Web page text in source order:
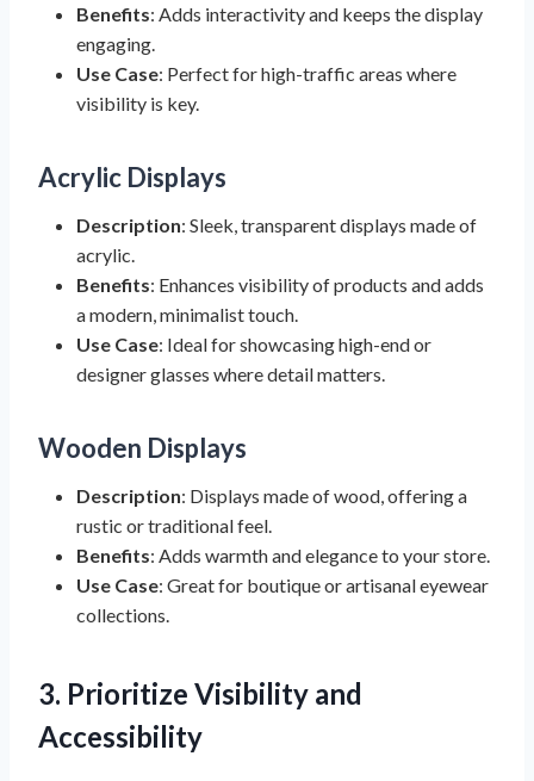
Benefits: Adds interactivity and keeps the display
engaging.
Use Case: Perfect for high-traffic areas where
visibility is key.
Acrylic Displays
Description: Sleek, transparent displays made of
acrylic.
Benefits: Enhances visibility of products and adds
a modern, minimalist touch.
Use Case: Ideal for showcasing high-end or
designer glasses where detail matters.
Wooden Displays
Description: Displays made of wood, offering a
rustic or traditional feel.
Benefits: Adds warmth and elegance to your store.
Use Case: Great for boutique or artisanal eyewear
collections.
3. Prioritize Visibility and
Accessibility